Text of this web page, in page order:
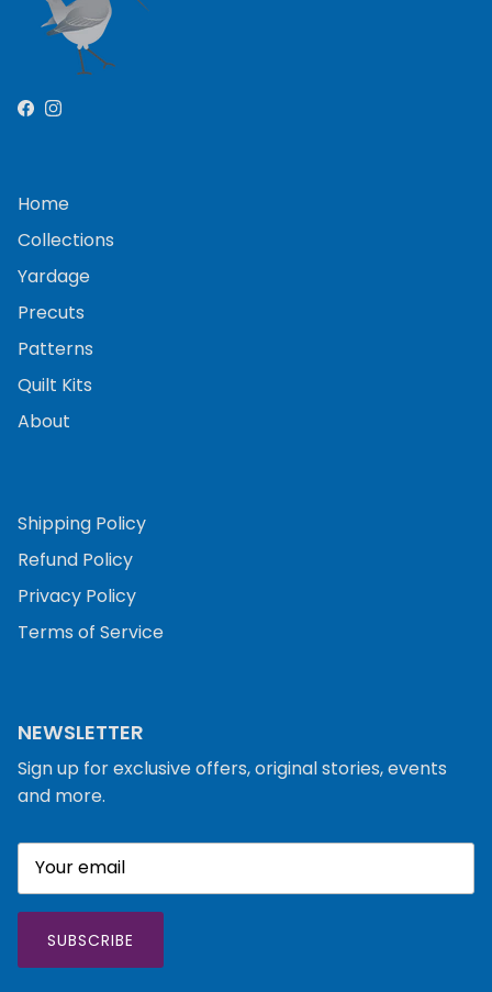
Facebook
Instagram
Home
Collections
Yardage
Precuts
Patterns
Quilt Kits
About
Shipping Policy
Refund Policy
Privacy Policy
Terms of Service
NEWSLETTER
Sign up for exclusive offers, original stories, events
and more.
SUBSCRIBE